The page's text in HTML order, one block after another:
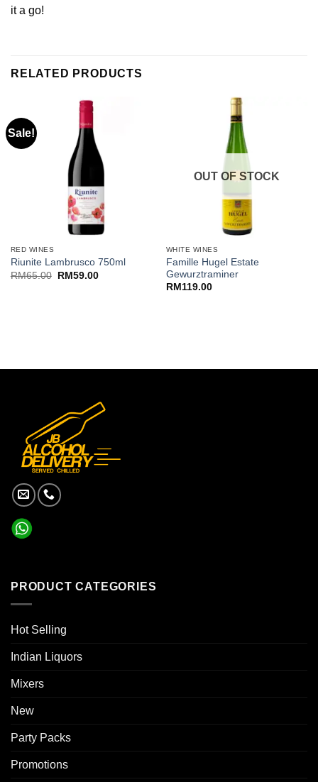
it a go!
RELATED PRODUCTS
Sale!
RED WINES
Riunite Lambrusco 750ml
RM65.00
Original
RM59.00Current
OUT OF STOCK
WHITE WINES
Famille Hugel Estate
Gewurztraminer
RM 119.00
PRODUCT CATEGORIES
Hot Selling
Indian Liquors
Mixers
New
Party Packs
Promotions